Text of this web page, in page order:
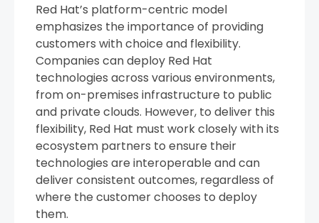
Red Hat’s platform-centric model
emphasizes the importance of providing
customers with choice and flexibility.
Companies can deploy Red Hat
technologies across various environments,
from on-premises infrastructure to public
and private clouds. However, to deliver this
flexibility, Red Hat must work closely with its
ecosystem partners to ensure their
technologies are interoperable and can
deliver consistent outcomes, regardless of
where the customer chooses to deploy
them.